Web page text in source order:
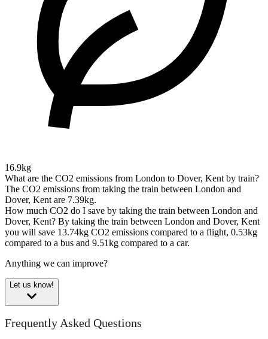
16.9kg
What are the CO2 emissions from London to Dover, Kent by train?
The CO2 emissions from taking the train between London and
Dover, Kent are 7.39kg.
How much CO2 do I save by taking the train between London and
Dover, Kent? By taking the train between London and Dover, Kent
you will save 13.74kg CO2 emissions compared to a flight, 0.53kg
compared to a bus and 9.51kg compared to a car.
Anything we can improve?
Let us know!
Frequently Asked Questions